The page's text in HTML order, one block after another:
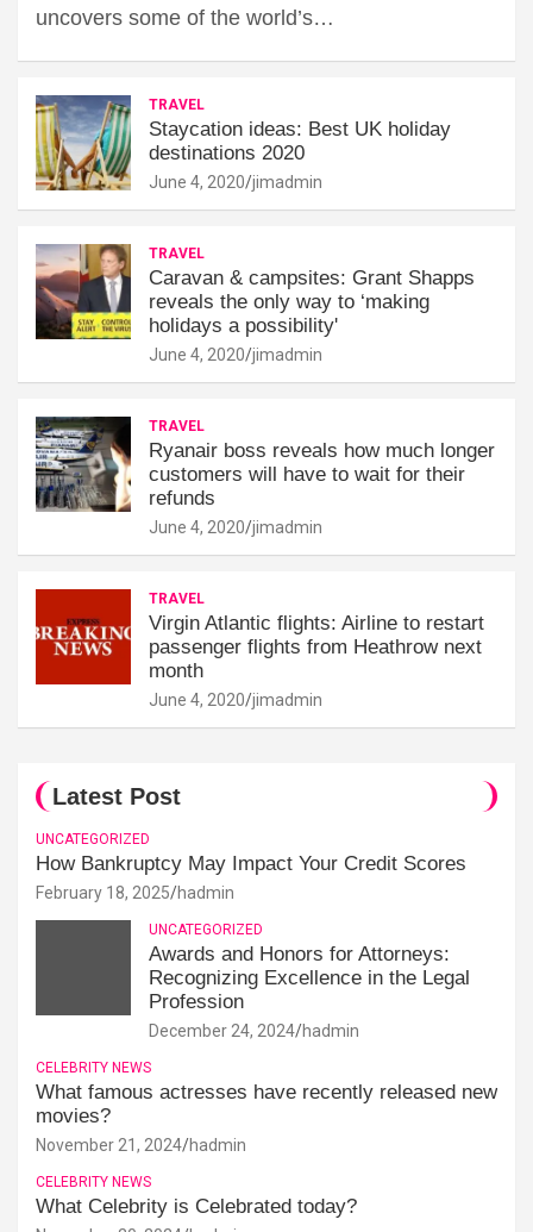
uncovers some of the world’s…
TRAVEL
Staycation ideas: Best UK holiday
destinations 2020
June 4, 2020 jimadmin
TRAVEL
Caravan & campsites: Grant Shapps
reveals the only way to ‘making
holidays a possibility'
June 4, 2020 jimadmin
TRAVEL
Ryanair boss reveals how much longer
customers will have to wait for their
refunds
June 4, 2020 jimadmin
TRAVEL
Virgin Atlantic flights: Airline to restart
passenger flights from Heathrow next
month
June 4, 2020 jimadmin
Latest Post
UNCATEGORIZED
How Bankruptcy May Impact Your Credit Scores
February 18, 2025 hadmin
UNCATEGORIZED
Awards and Honors for Attorneys:
Recognizing Excellence in the Legal
Profession
December 24, 2024 hadmin
CELEBRITY NEWS
What famous actresses have recently released new
movies?
November 21, 2024 hadmin
CELEBRITY NEWS
What Celebrity is Celebrated today?